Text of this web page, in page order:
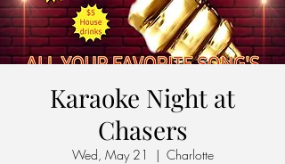
Karaoke Night at
Chasers
Wed, May 21
  |
Charlotte